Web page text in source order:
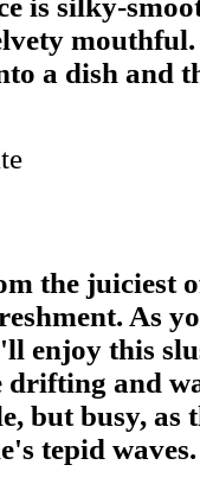
is silky-
a dish and
the juiciest
As
enjoy this
drifting and
but busy, as
tepid waves.